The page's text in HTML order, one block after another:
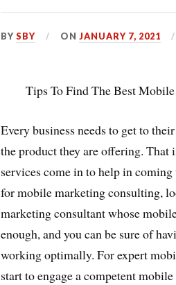
BYSBY ONJANUARY 7, 2021
Tips To Find The Best
Every business needs to get to
the product they are offering.
services come in to help in
for mobile marketing consulting,
marketing consultant whose
enough, and you can be sure of
working optimally. For expert
start to engage a competent